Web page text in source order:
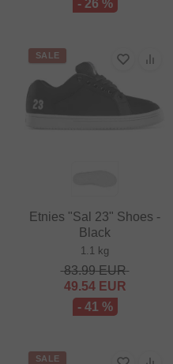
- 26 %
SALE
Etnies "Sal 23" Shoes -
Black
1.1 kg
83.99EUR
49.54EUR
- 41 %
SALE